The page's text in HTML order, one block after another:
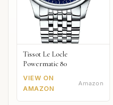
Tissot Le Locle
Powermatic 80
VIEW ON
AMAZON
Amazon